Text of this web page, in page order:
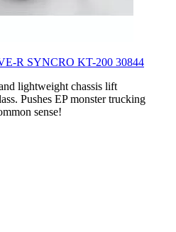
R SYNCRO KT-200 30844
lightweight chassis lift
Pushes EP monster trucking
sense!